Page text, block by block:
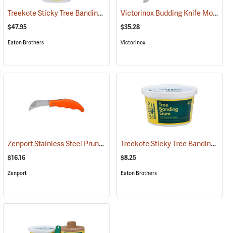
Treekote Sticky Tree Banding Gum, 8 lb. Tub (79098)
$47.95
Eaton Brothers
Victorinox Budding Knife Model V-9040
$35.28
Victorinox
Zenport Stainless Steel Pruning/Horticulture Knife, 7˝ (81417)
$16.16
Zenport
Treekote Sticky Tree Banding Gum, 16 oz. Tub
$8.25
Eaton Brothers